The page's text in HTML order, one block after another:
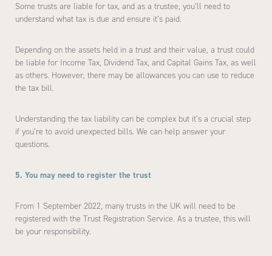
Some trusts are liable for tax, and as a trustee, you’ll need to
understand what tax is due and ensure it’s paid.
Depending on the assets held in a trust and their value, a trust could
be liable for Income Tax, Dividend Tax, and Capital Gains Tax, as well
as others. However, there may be allowances you can use to reduce
the tax bill.
Understanding the tax liability can be complex but it’s a crucial step
if you’re to avoid unexpected bills. We can help answer your
questions.
5. You may need to register the trust
From 1 September 2022, many trusts in the UK will need to be
registered with the Trust Registration Service. As a trustee, this will
be your responsibility.